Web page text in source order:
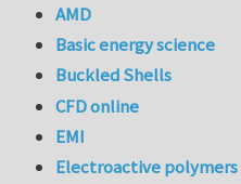
AMD
Basic energy science
Buckled Shells
CFD online
EMI
Electroactive polymers